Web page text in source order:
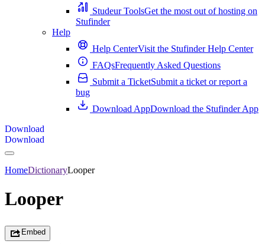
Studeur ToolsGet the most out of hosting on
Stufinder
Help
Help CenterVisit the Stufinder Help Center
FAQsFrequently Asked Questions
Submit a TicketSubmit a ticket or report a
bug
Download AppDownload the Stufinder App
Download
Download
HomeDictionaryLooper
Looper
Embed